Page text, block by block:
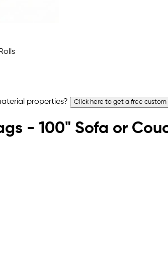
properties? Click here to get a free
- 100" Sofa or